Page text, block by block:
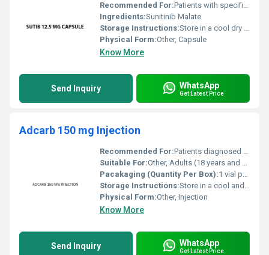
Recommended For:Patients with specific types of cancer
Ingredients:Sunitinib Malate
Storage Instructions:Store in a cool dry place below 25Â°C. Protect from light and moisture.
Physical Form:Other, Capsule
Know More
Send Inquiry WhatsApp
Get Latest Price
Adcarb 150 mg Injection
Recommended For:Patients diagnosed with specific forms of cancer as prescribed by a healthcare professional.
Suitable For:Other, Adults (18 years and above)
Pacakaging (Quantity Per Box):1 vial per box
Storage Instructions:Store in a cool and dry place at a temperature of 2-8Â°C. Protect from light.
Physical Form:Other, Injection
Know More
Send Inquiry WhatsApp
Get Latest Price